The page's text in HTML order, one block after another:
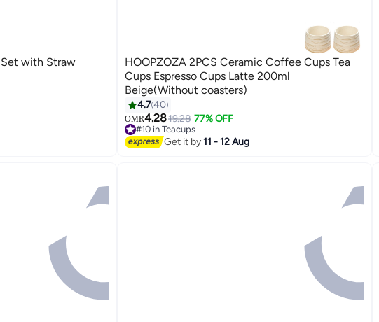
Set with Straw
HOOPZOZA 2PCS Ceramic Coffee Cups Tea
Cups Espresso Cups Latte 200ml
Beige(Without coasters)
4.740
OMR4.2819.28 77% OFF
#10 in Teacups
30+ sold recently
#10 in Teacups
Get it by11 - 12 Aug